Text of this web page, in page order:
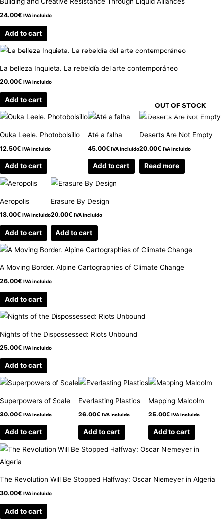
Building and Creative Resistance Through Liquid Alliances
24.00€ IVA incluido
Add to cart
La belleza Inquieta. La rebeldía del arte contemporáneo
20.00€ IVA incluido
Add to cart
Ouka Leele. Photobolsillo
12.50€ IVA incluido
Add to cart
Até a falha
45.00€ IVA incluido
Add to cart
OUT OF STOCK
Deserts Are Not Empty
20.00€ IVA incluido
Read more
Aeropolis
18.00€ IVA incluido
Add to cart
Erasure By Design
20.00€ IVA incluido
Add to cart
A Moving Border. Alpine Cartographies of Climate Change
26.00€ IVA incluido
Add to cart
Nights of the Dispossessed: Riots Unbound
25.00€ IVA incluido
Add to cart
Superpowers of Scale
30.00€ IVA incluido
Add to cart
Everlasting Plastics
26.00€ IVA incluido
Add to cart
Mapping Malcolm
25.00€ IVA incluido
Add to cart
The Revolution Will Be Stopped Halfway: Oscar Niemeyer in Algeria
30.00€ IVA incluido
Add to cart